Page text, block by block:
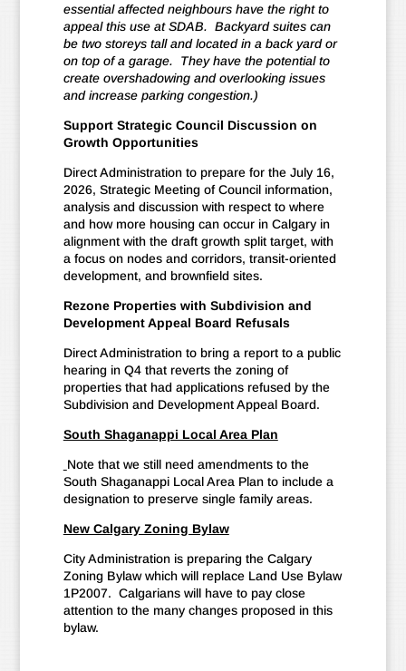
essential affected neighbours have the right to
appeal this use at SDAB. Backyard suites can
be two storeys tall and located in a back yard or
on top of a garage. They have the potential to
create overshadowing and overlooking issues
and increase parking congestion.)
Support Strategic Council Discussion on
Growth Opportunities
Direct Administration to prepare for the July 16,
2026, Strategic Meeting of Council information,
analysis and discussion with respect to where
and how more housing can occur in Calgary in
alignment with the draft growth split target, with
a focus on nodes and corridors, transit-oriented
development, and brownfield sites.
Rezone Properties with Subdivision and
Development Appeal Board Refusals
Direct Administration to bring a report to a public
hearing in Q4 that reverts the zoning of
properties that had applications refused by the
Subdivision and Development Appeal Board.
South Shaganappi Local Area Plan
Note that we still need amendments to the
South Shaganappi Local Area Plan to include a
designation to preserve single family areas.
New Calgary Zoning Bylaw
City Administration is preparing the Calgary
Zoning Bylaw which will replace Land Use Bylaw
1P2007. Calgarians will have to pay close
attention to the many changes proposed in this
bylaw.